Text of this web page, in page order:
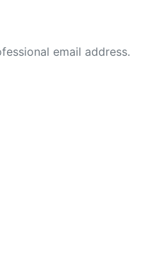
email address.